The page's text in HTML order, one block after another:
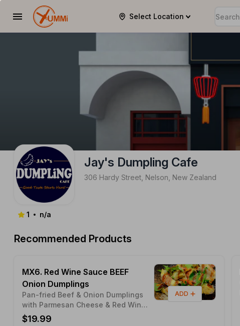
Select Location
YUMMi | jays-dumpling-cafe
Jay's Dumpling Cafe
306 Hardy Street, Nelson, New Zealand
1 n/a
Recommended Products
MX6. Red Wine Sauce BEEF
Onion Dumplings
Pan-fried Beef & Onion Dumplings
with Parmesan Cheese & Red Wine
Sauce (Seasonal Limited Edition)
$19.99
ADD